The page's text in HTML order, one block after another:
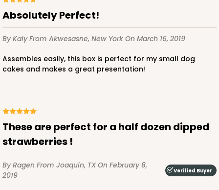
Absolutely Perfect!
By KalyFrom Akwesasne, New York On March 16, 2019
Assembles easily, this box is perfect for my small dog
cakes and makes a great presentation!
These are perfect for a half dozen dipped
strawberries !
By Ragen From Joaquin, TXOn February 8,
2019
Verified Buyer